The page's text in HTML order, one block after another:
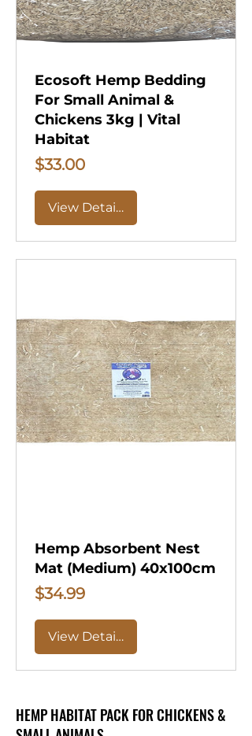
Ecosoft Hemp Bedding
For Small Animal &
Chickens 3kg | Vital
Habitat
$33.00Price
View Details
Hemp Absorbent Nest
Mat (Medium) 40x100cm
$34.99Price
View Details
HEMP HABITAT PACK FOR CHICKENS &